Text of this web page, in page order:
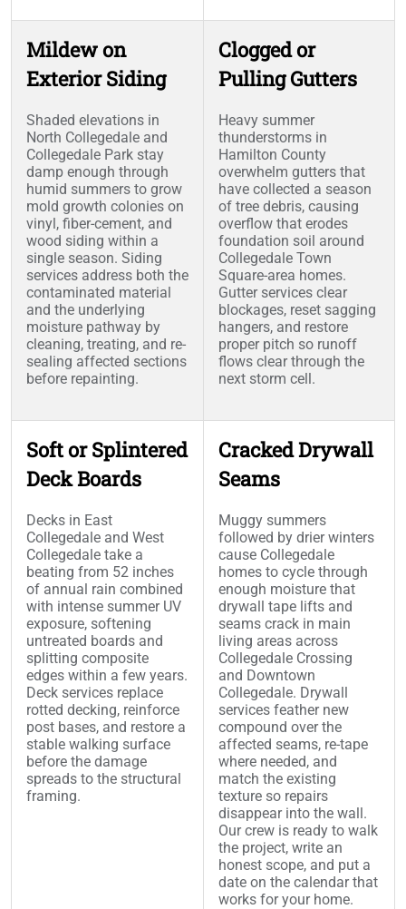
Mildew on
Exterior Siding
Shaded elevations in
North Collegedale and
Collegedale Park stay
damp enough through
humid summers to grow
mold growth colonies on
vinyl, fiber-cement, and
wood siding within a
single season. Siding
services address both the
contaminated material
and the underlying
moisture pathway by
cleaning, treating, and re-
sealing affected sections
before repainting.
Clogged or
Pulling Gutters
Heavy summer
thunderstorms in
Hamilton County
overwhelm gutters that
have collected a season
of tree debris, causing
overflow that erodes
foundation soil around
Collegedale Town
Square-area homes.
Gutter services clear
blockages, reset sagging
hangers, and restore
proper pitch so runoff
flows clear through the
next storm cell.
Soft or Splintered
Deck Boards
Decks in East
Collegedale and West
Collegedale take a
beating from 52 inches
of annual rain combined
with intense summer UV
exposure, softening
untreated boards and
splitting composite
edges within a few years.
Deck services replace
rotted decking, reinforce
post bases, and restore a
stable walking surface
before the damage
spreads to the structural
framing.
Cracked Drywall
Seams
Muggy summers
followed by drier winters
cause Collegedale
homes to cycle through
enough moisture that
drywall tape lifts and
seams crack in main
living areas across
Collegedale Crossing
and Downtown
Collegedale. Drywall
services feather new
compound over the
affected seams, re-tape
where needed, and
match the existing
texture so repairs
disappear into the wall.
Our crew is ready to walk
the project, write an
honest scope, and put a
date on the calendar that
works for your home.